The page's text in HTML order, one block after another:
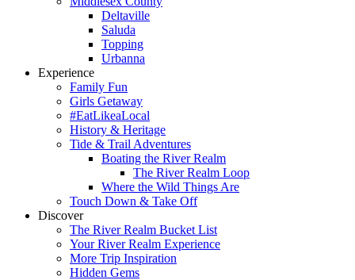
Deltaville
Saluda
Topping
Urbanna
Experience
Family Fun
Girls Getaway
#EatLikeaLocal
History & Heritage
Tide & Trail Adventures
Boating the River Realm
The River Realm Loop
Where the Wild Things Are
Touch Down & Take Off
Discover
The River Realm Bucket List
Your River Realm Experience
More Trip Inspiration
Hidden Gems